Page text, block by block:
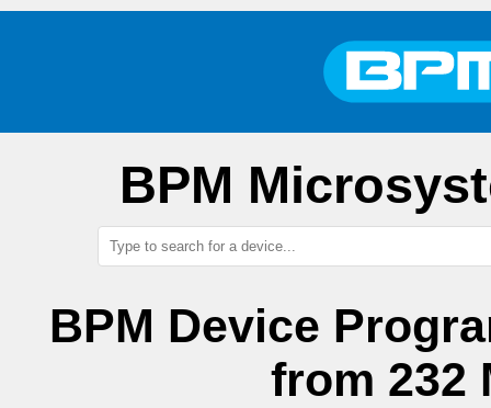
BPM
BPM Device
from 232